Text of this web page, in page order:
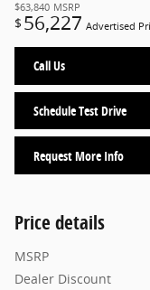
$63,840 MSRP
$ 56,227 Advertised
Call Us
Schedule Test Drive
Request More Info
Price details
MSRP
Dealer Discount